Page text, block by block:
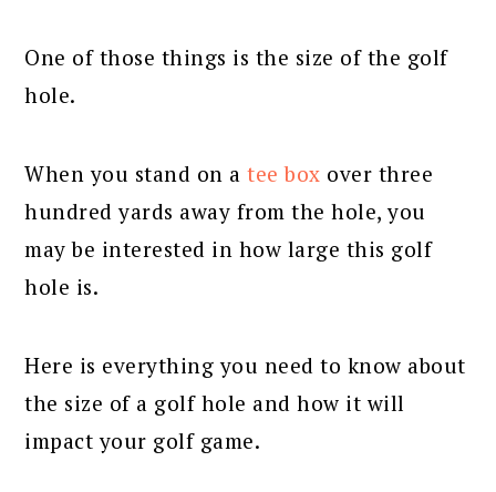
One of those things is the size of the golf
hole.
When you stand on atee box over three
hundred yards away from the hole, you
may be interested in how large this golf
hole is.
Here is everything you need to know about
the size of a golf hole and how it will
impact your golf game.